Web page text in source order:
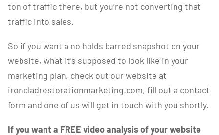
ton of traffic there, but you’re not converting that
traffic into sales.
So if you want a no holds barred snapshot on your
website, what it’s supposed to look like in your
marketing plan, check out our website at
ironcladrestorationmarketing.com, fill out a contact
form and one of us will get in touch with you shortly.
If you want a FREE video analysis of your website